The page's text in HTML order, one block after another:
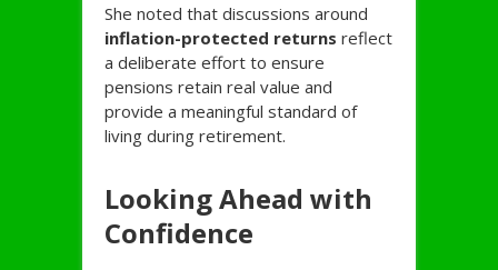
She noted that discussions around
inflation-protected returns reflect
a deliberate effort to ensure
pensions retain real value and
provide a meaningful standard of
living during retirement.
Looking Ahead with
Confidence